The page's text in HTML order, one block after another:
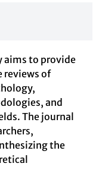
aims to provide
reviews of
and
The journal
the